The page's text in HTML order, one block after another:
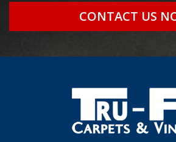
CONTACT US